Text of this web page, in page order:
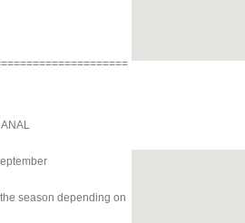
season depending on